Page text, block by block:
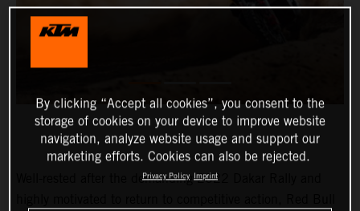
Well-rested after the demanding 2022 Dakar Rally and
By clicking “Accept all cookies”, you consent to the
storage of cookies on your device to improve website
navigation, analyze website usage and support our
marketing efforts. Cookies can also be rejected.
Privacy Policy Imprint